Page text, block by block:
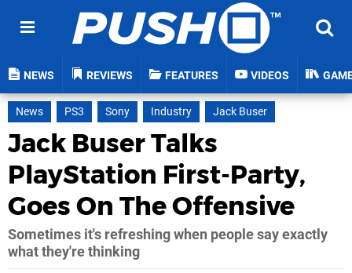
NEWS REVIEWS FEATURES VIDEOS
News PS3 Sony Industry Jack Buser
Jack Buser Talks
PlayStation First-Party,
Goes On The Offensive
Sometimes it's refreshing when people say exactly
what they're thinking